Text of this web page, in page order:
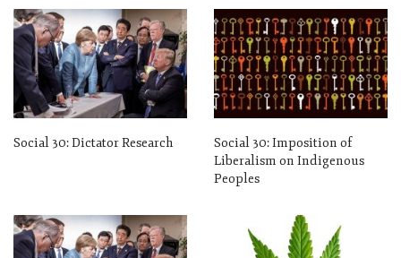
Social 30: Dictator Research
Social 30: Imposition of
Liberalism on Indigenous
Peoples